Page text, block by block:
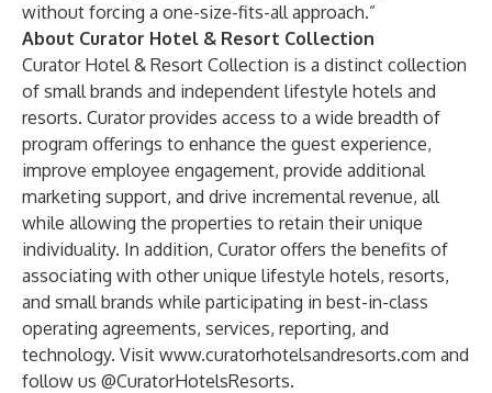
without forcing a one-size-fits-all approach.”
About Curator Hotel & Resort Collection
Curator Hotel & Resort Collection is a distinct collection
of small brands and independent lifestyle hotels and
resorts. Curator provides access to a wide breadth of
program offerings to enhance the guest experience,
improve employee engagement, provide additional
marketing support, and drive incremental revenue, all
while allowing the properties to retain their unique
individuality. In addition, Curator offers the benefits of
associating with other unique lifestyle hotels, resorts,
and small brands while participating in best-in-class
operating agreements, services, reporting, and
technology. Visit www.curatorhotelsandresorts.com and
follow us @CuratorHotelsResorts.